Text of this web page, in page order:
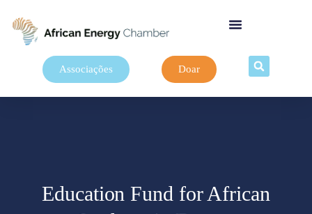
Associações Doar
Education Fund for African